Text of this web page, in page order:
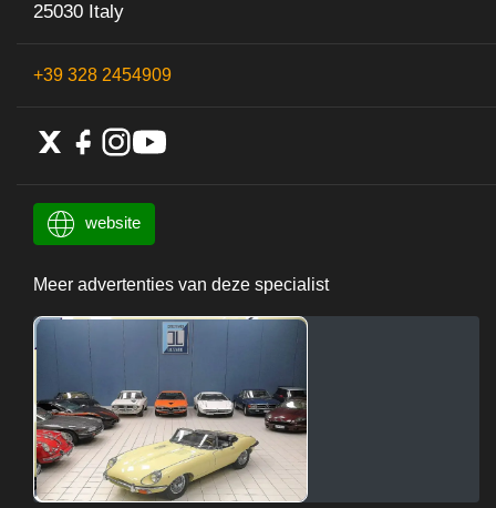
25030 Italy
+39 328 2454909
website
Meer advertenties van deze specialist